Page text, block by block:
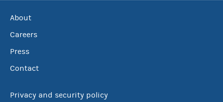
About
Careers
Press
Contact
Privacy and security policy